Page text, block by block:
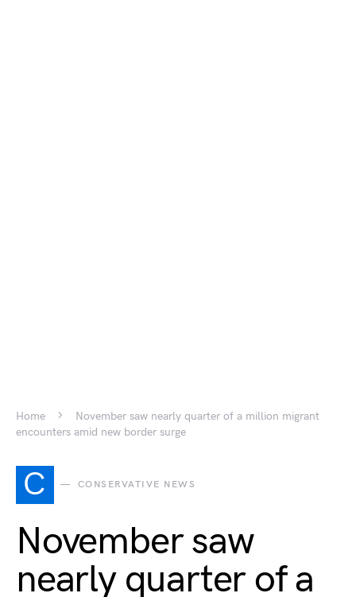
Home
November saw nearly quarter of a million migrant
encounters amid new border surge
C CONSERVATIVE NEWS
November saw
nearly quarter of a